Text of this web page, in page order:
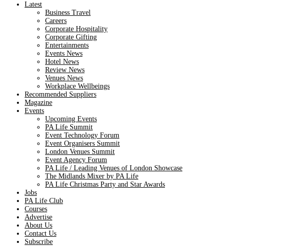
Latest
Business Travel
Careers
Corporate Hospitality
Corporate Gifting
Entertainments
Events News
Hotel News
Review News
Venues News
Workplace Wellbeings
Recommended Suppliers
Magazine
Events
Upcoming Events
PA Life Summit
Event Technology Forum
Event Organisers Summit
London Venues Summit
Event Agency Forum
PA Life / Leading Venues of London Showcase
The Midlands Mixer by PA Life
PA Life Christmas Party and Star Awards
Jobs
PA Life Club
Courses
Advertise
About Us
Contact Us
Subscribe